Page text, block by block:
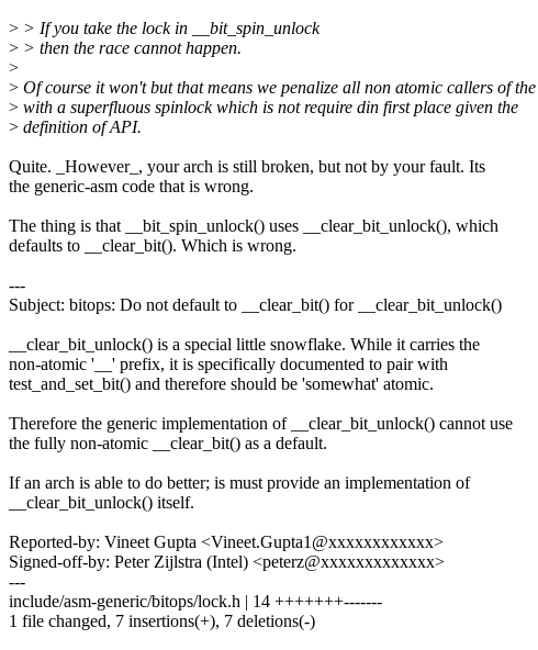
> > If you take the lock in __bit_spin_unlock
> > then the race cannot happen.
>
> Of course it won't but that means we penalize all non atomic callers of
> with a superfluous spinlock which is not require din first place given the
> definition of API.
Quite. _However_, your arch is still broken, but not by your fault. Its
the generic-asm code that is wrong.
The thing is that __bit_spin_unlock() uses __clear_bit_unlock(), which
defaults to __clear_bit(). Which is wrong.
---
Subject: bitops: Do not default to __clear_bit() for __clear_bit_unlock()
__clear_bit_unlock() is a special little snowflake. While it carries the
non-atomic '__' prefix, it is specifically documented to pair with
test_and_set_bit() and therefore should be 'somewhat' atomic.
Therefore the generic implementation of __clear_bit_unlock() cannot use
the fully non-atomic __clear_bit() as a default.
If an arch is able to do better; is must provide an implementation of
__clear_bit_unlock() itself.
Reported-by: Vineet Gupta <Vineet.Gupta1@xxxxxxxxxxxx>
Signed-off-by: Peter Zijlstra (Intel) <peterz@xxxxxxxxxxxxx>
---
include/asm-generic/bitops/lock.h | 14 +++++++-------
1 file changed, 7 insertions(+), 7 deletions(-)